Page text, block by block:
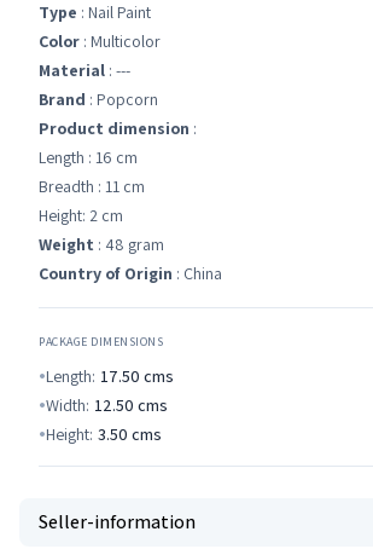
Type : Nail Paint
Color : Multicolor
Material : ---
Brand : Popcorn
Product dimension :
Length : 16 cm
Breadth : 11 cm
Height: 2 cm
Weight : 48 gram
Country of Origin : China
PACKAGE DIMENSIONS
Length: 17.50 cms
Width: 12.50 cms
Height: 3.50 cms
Seller-information